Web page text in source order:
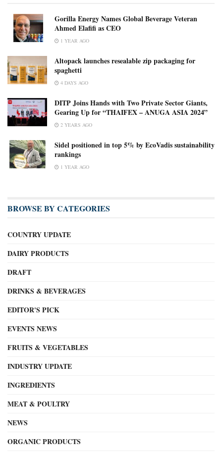
Gorilla Energy Names Global Beverage Veteran
Ahmed Elafifi as CEO
1 YEAR AGO
Altopack launches resealable zip packaging for
spaghetti
4 DAYS AGO
DITP Joins Hands with Two Private Sector Giants,
Gearing Up for “THAIFEX – ANUGA ASIA 2024”
2 YEARS AGO
Sidel positioned in top 5% by EcoVadis sustainability
rankings
1 YEAR AGO
BROWSE BY CATEGORIES
COUNTRY UPDATE
DAIRY PRODUCTS
DRAFT
DRINKS & BEVERAGES
EDITOR'S PICK
EVENTS NEWS
FRUITS & VEGETABLES
INDUSTRY UPDATE
INGREDIENTS
MEAT & POULTRY
NEWS
ORGANIC PRODUCTS